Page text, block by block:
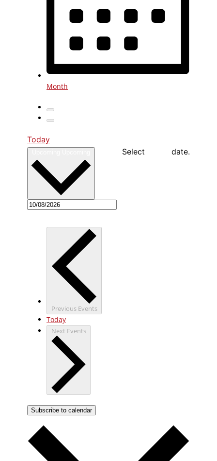
Month
Today
Select date.
Previous Events
Today
Next Events
Subscribe to calendar